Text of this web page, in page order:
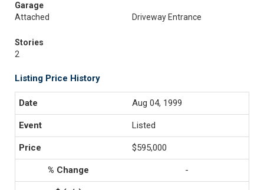
Garage
Attached
Driveway Entrance
Stories
2
Listing Price History
Aug 04, 1999
Listed
$595,000
-